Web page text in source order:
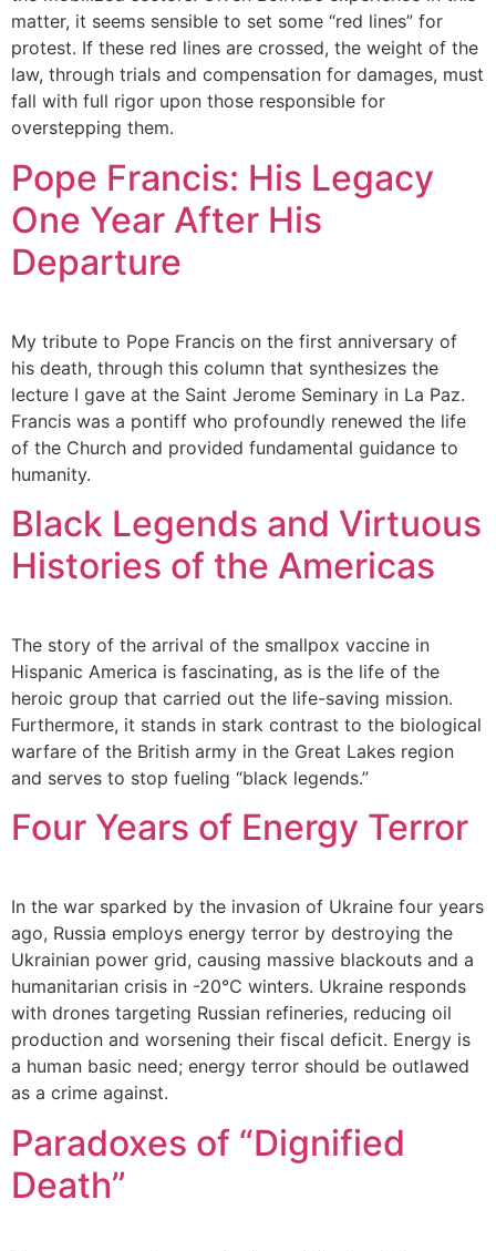
matter, it seems sensible to set some “red lines” for
protest. If these red lines are crossed, the weight of the
law, through trials and compensation for damages, must
fall with full rigor upon those responsible for
overstepping them.
Pope Francis: His Legacy
One Year After His
Departure
My tribute to Pope Francis on the first anniversary of
his death, through this column that synthesizes the
lecture I gave at the Saint Jerome Seminary in La Paz.
Francis was a pontiff who profoundly renewed the life
of the Church and provided fundamental guidance to
humanity.
Black Legends and Virtuous
Histories of the Americas
The story of the arrival of the smallpox vaccine in
Hispanic America is fascinating, as is the life of the
heroic group that carried out the life-saving mission.
Furthermore, it stands in stark contrast to the biological
warfare of the British army in the Great Lakes region
and serves to stop fueling “black legends.”
Four Years of Energy Terror
In the war sparked by the invasion of Ukraine four years
ago, Russia employs energy terror by destroying the
Ukrainian power grid, causing massive blackouts and a
humanitarian crisis in -20°C winters. Ukraine responds
with drones targeting Russian refineries, reducing oil
production and worsening their fiscal deficit. Energy is
a human basic need; energy terror should be outlawed
as a crime against.
Paradoxes of “Dignified
Death”